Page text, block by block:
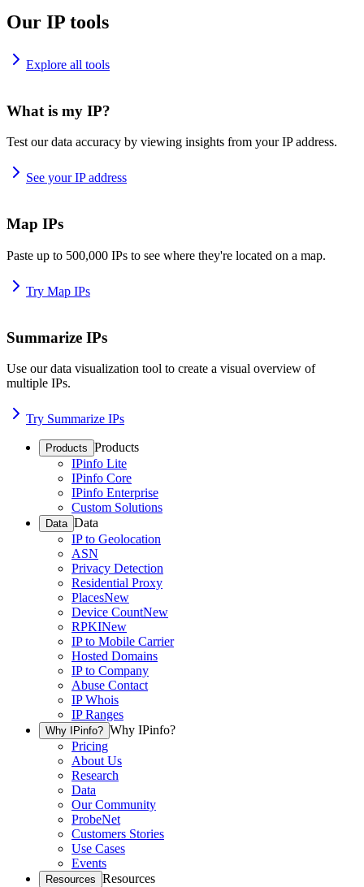
Our IP tools
Explore all tools
What is my IP?
Test our data accuracy by viewing insights from your IP address.
See your IP address
Map IPs
Paste up to 500,000 IPs to see where they're located on a map.
Try Map IPs
Summarize IPs
Use our data visualization tool to create a visual overview of
multiple IPs.
Try Summarize IPs
Products Products
IPinfo Lite
IPinfo Core
IPinfo Enterprise
Custom Solutions
Data Data
IP to Geolocation
ASN
Privacy Detection
Residential Proxy
PlacesNew
Device CountNew
RPKINew
IP to Mobile Carrier
Hosted Domains
IP to Company
Abuse Contact
IP Whois
IP Ranges
Why IPinfo? Why IPinfo?
Pricing
About Us
Research
Data
Our Community
ProbeNet
Customers Stories
Use Cases
Events
Resources Resources